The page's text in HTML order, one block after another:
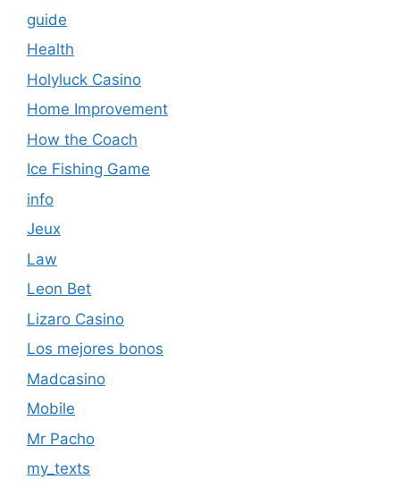
guide
Health
Holyluck Casino
Home Improvement
How the Coach
Ice Fishing Game
info
Jeux
Law
Leon Bet
Lizaro Casino
Los mejores bonos
Madcasino
Mobile
Mr Pacho
my_texts